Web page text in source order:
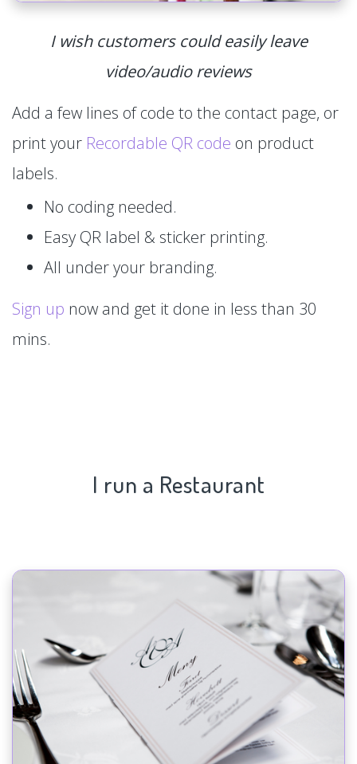
I wish customers could easily leave
video/audio reviews
Add a few lines of code to the contact page, or
print your Recordable QR code on product
labels.
No coding needed.
Easy QR label & sticker printing.
All under your branding.
Sign up now and get it done in less than 30
mins.
I run a Restaurant